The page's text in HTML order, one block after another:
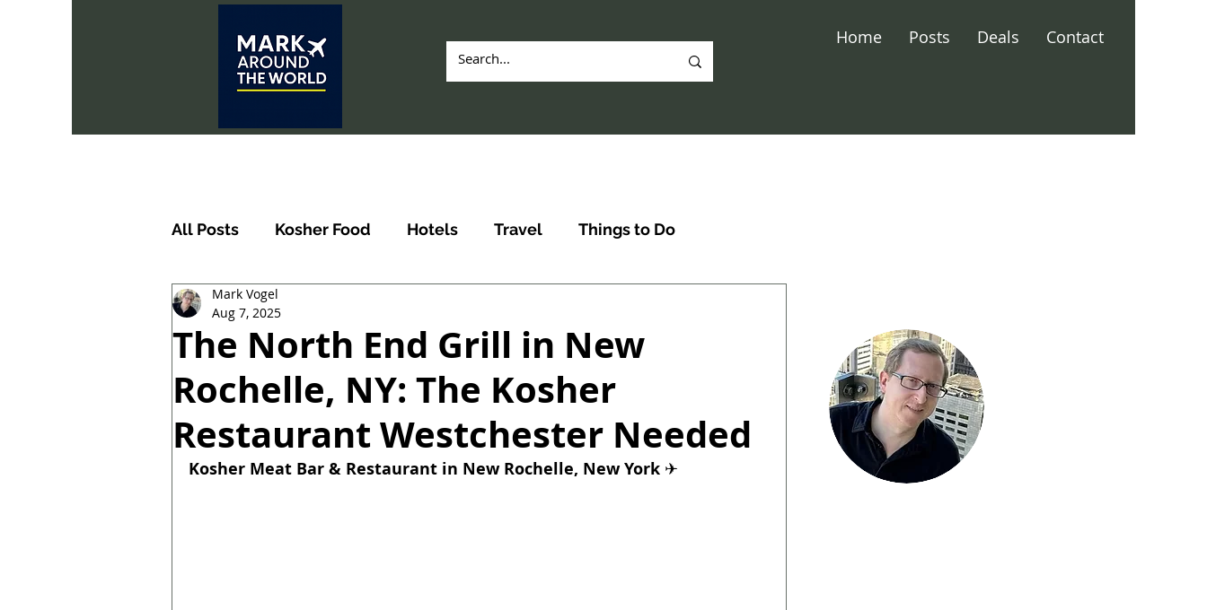
Home Posts Deals Contact
All Posts Kosher Food Hotels Travel Things to Do
The North End Grill in New
Rochelle, NY: The Kosher
Restaurant Westchester Needed
Mark Vogel
Aug 7, 2025
Kosher Meat Bar & Restaurant in New Rochelle, New York ✈